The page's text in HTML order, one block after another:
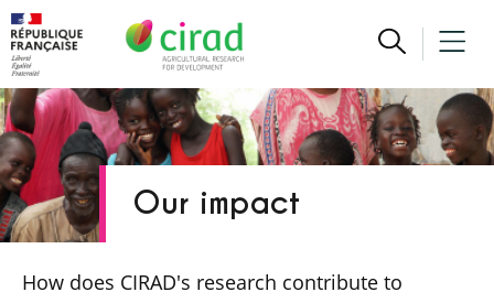
Our impact
How does CIRAD's research contribute to